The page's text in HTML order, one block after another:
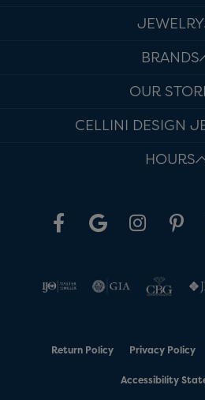
JEWELRY
BRANDS
OUR
CELLINI DESIGN
HOURS
Return Policy Privacy Policy
Accessibility